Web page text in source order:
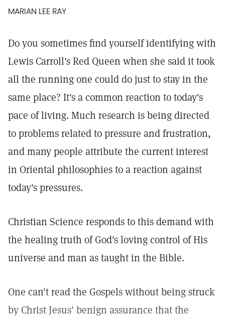
MARIAN LEE RAY
Do you sometimes find yourself identifying with
Lewis Carroll's Red Queen when she said it took
all the running one could do just to stay in the
same place? It's a common reaction to today's
pace of living. Much research is being directed
to problems related to pressure and frustration,
and many people attribute the current interest
in Oriental philosophies to a reaction against
today's pressures.
Christian Science responds to this demand with
the healing truth of God's loving control of His
universe and man as taught in the Bible.
One can't read the Gospels without being struck
by Christ Jesus' benign assurance that the